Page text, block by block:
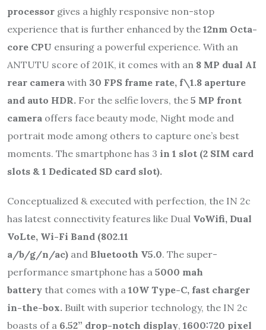
processor gives a highly responsive non-stop
experience that is further enhanced by the 12nm Octa-
core CPU ensuring a powerful experience. With an
ANTUTU score of 201K, it comes with an 8 MP dual AI
rear camera with 30 FPS frame rate, f\1.8 aperture
and auto HDR. For the selfie lovers, the 5 MP front
camera offers face beauty mode, Night mode and
portrait mode among others to capture one’s best
moments. The smartphone has 3 in 1 slot (2 SIM card
slots & 1 Dedicated SD card slot).
Conceptualized & executed with perfection, the IN 2c
has latest connectivity features like Dual VoWifi, Dual
VoLte, Wi-Fi Band (802.11
a/b/g/n/ac) and Bluetooth V5.0. The super-
performance smartphone has a 5000 mah
battery that comes with a 10W Type-C, fast charger
in-the-box. Built with superior technology, the IN 2c
boasts of a 6.52” drop-notch display, 1600:720 pixel